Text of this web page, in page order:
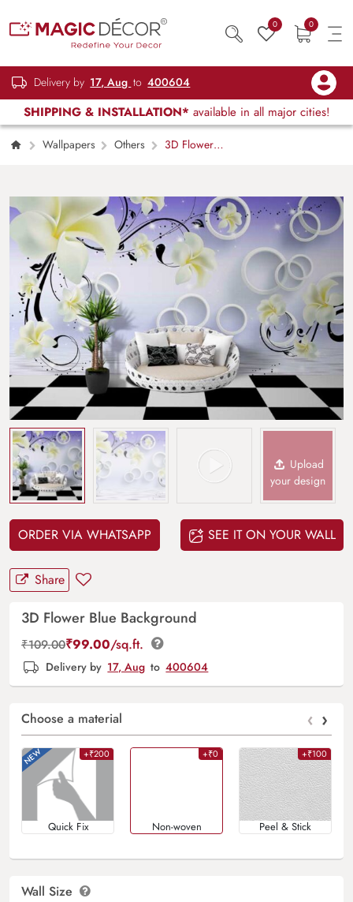
0 0
Delivery by 17, Aug to 400604
SHIPPING & INSTALLATION* available in all major cities!
Wallpapers Others
3D Flower
Upload
your design
ORDER VIA WHATSAPP SEE IT ON YOUR WALL
Share
3D Flower Blue Background
₹109.00₹99.00/sq.ft.
Delivery by 17, Aug to 400604
Choose a material ‹ ›
+₹200
Quick Fix
+₹0
Non-woven
+₹100
Peel & Stick
Wall Size